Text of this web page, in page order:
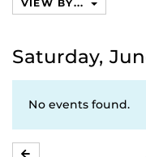
VIEW BY...
Saturday,
No events found.